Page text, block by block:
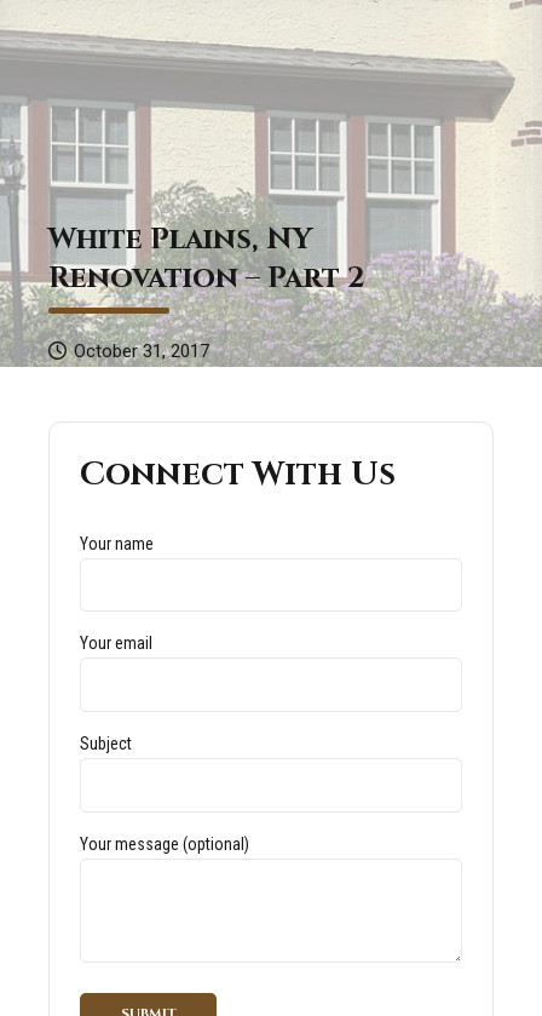
White Plains, NY
Renovation – Part 2
October 31, 2017
Connect With Us
Your name
Your email
Subject
Your message (optional)